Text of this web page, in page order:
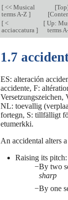
[<< Musical
terms A-Z ]
[Top
[<
acciaccatura ]
[ Up:
terms
1.7
ES: alteración
accidente, F:
Versetzungszeichen,
NL: toevallig
fortegn, S: tillfälligt
etumerkki.
An accidental alters
Raising its pitch:
By two
sharp
By one